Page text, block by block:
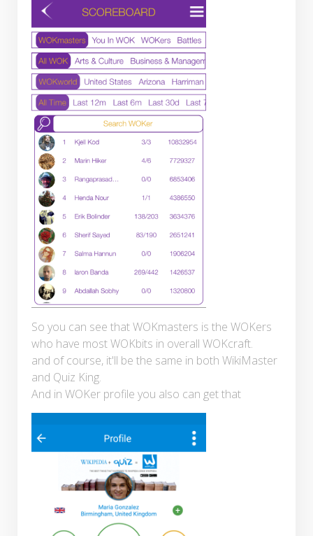
So you can see that WOKmasters is the WOKers
who have most WOKbits in overall WOKcraft.
and of course, it'll be the same in both WikiMaster
and Quiz King.
And in WOKer profile you also can get that